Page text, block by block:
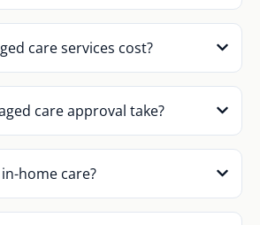
care services cost?
care approval take?
home care?